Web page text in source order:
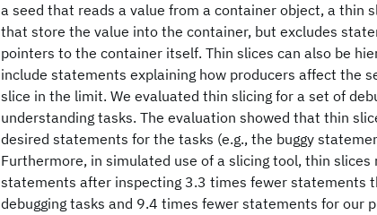
a seed that reads a value from a container object, a thin
that store the value into the container, but excludes
pointers to the container itself. Thin slices can also be
include statements explaining how producers affect the
slice in the limit. We evaluated thin slicing for a set of
understanding tasks. The evaluation showed that thin
desired statements for the tasks (e.g., the buggy
Furthermore, in simulated use of a slicing tool, thin slices
statements after inspecting 3.3 times fewer statements
debugging tasks and 9.4 times fewer statements for our